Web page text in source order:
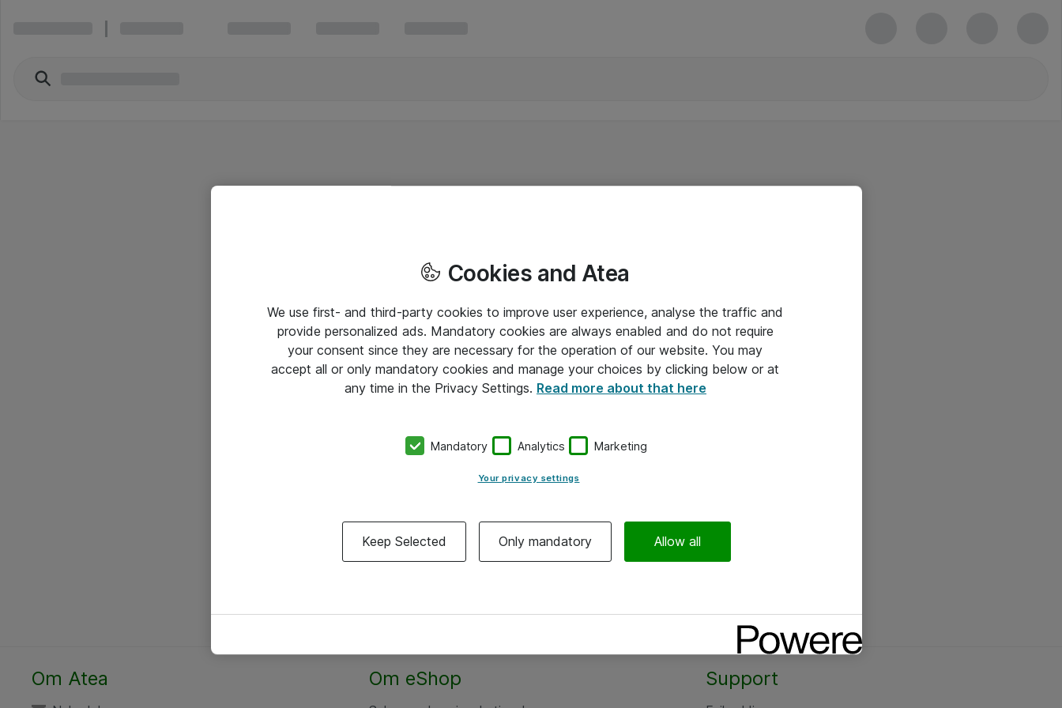
Om Atea Om eShop Support
Cookies and Atea
We use first- and third-party cookies to improve user experience, analyse the traffic and
provide personalized ads. Mandatory cookies are always enabled and do not require
your consent since they are necessary for the operation of our website. You may
accept all or only mandatory cookies and manage your choices by clicking below or at
any time in the Privacy Settings. Read more about that here
Mandatory Analytics Marketing
Your privacy settings
Keep Selected Only mandatory Allow all